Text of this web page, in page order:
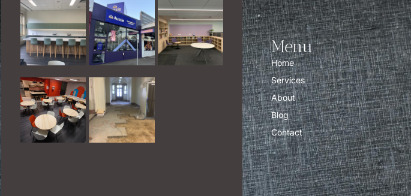
Menu
Home
Services
About
Blog
Contact